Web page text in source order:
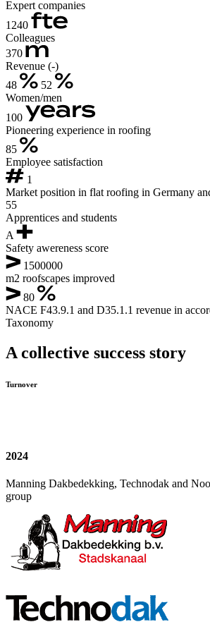
Expert companies
1240
Colleagues
370
Revenue (-)
48
52
Women/men
100
Pioneering experience in roofing
85
Employee satisfaction
1
Market position in flat roofing in Germany
55
Apprentices and students
A
Safety awereness score
1500000
m2 roofscapes improved
80
NACE F43.9.1 and D35.1.1 revenue in
Taxonomy
A collective success story
Turnover
2024
Manning Dakbedekking, Technodak and
group